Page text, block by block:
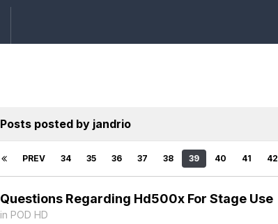
Posts posted by jandrio
PREV 34 35 36 37 38 39 40 41 42
Questions Regarding Hd500x For Stage Use
in POD HD